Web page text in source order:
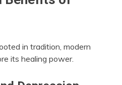
in tradition, modern
its healing power.